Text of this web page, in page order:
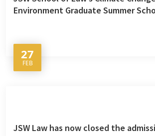
Environment Graduate Summer
27
FEB
JSW Law has now closed the